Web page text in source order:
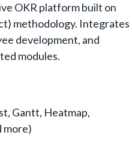
OKR platform built on
methodology. Integrates
development, and
modules.
Gantt, Heatmap,
more)